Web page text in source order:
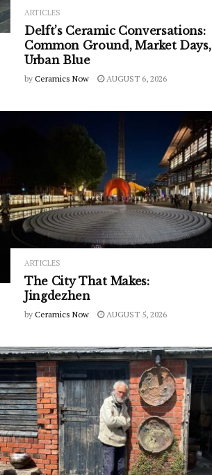
ARTICLES
Delft’s Ceramic Conversations:
Common Ground, Market Days,
Urban Blue
by Ceramics Now AUGUST 6, 2026
ARTICLES
The City That Makes:
Jingdezhen
by Ceramics Now AUGUST 5, 2026